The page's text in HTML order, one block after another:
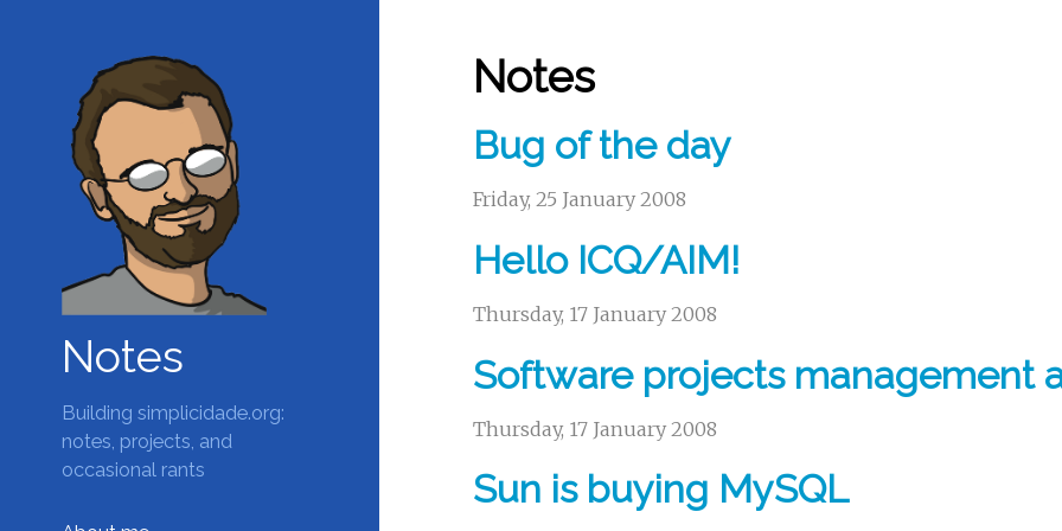
Notes
Building simplicidade.org:
notes, projects, and
occasional rants
Notes
Bug of the day
Friday, 25 January 2008
Hello ICQ/AIM!
Thursday, 17 January 2008
Software projects management
Thursday, 17 January 2008
Sun is buying MySQL